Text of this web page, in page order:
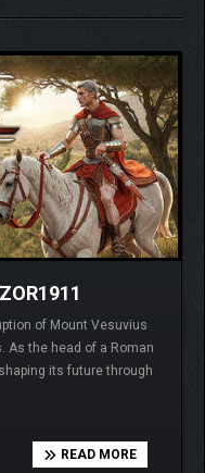
of Mount Vesuvius
As the head of a Roman
its future through
READ MORE